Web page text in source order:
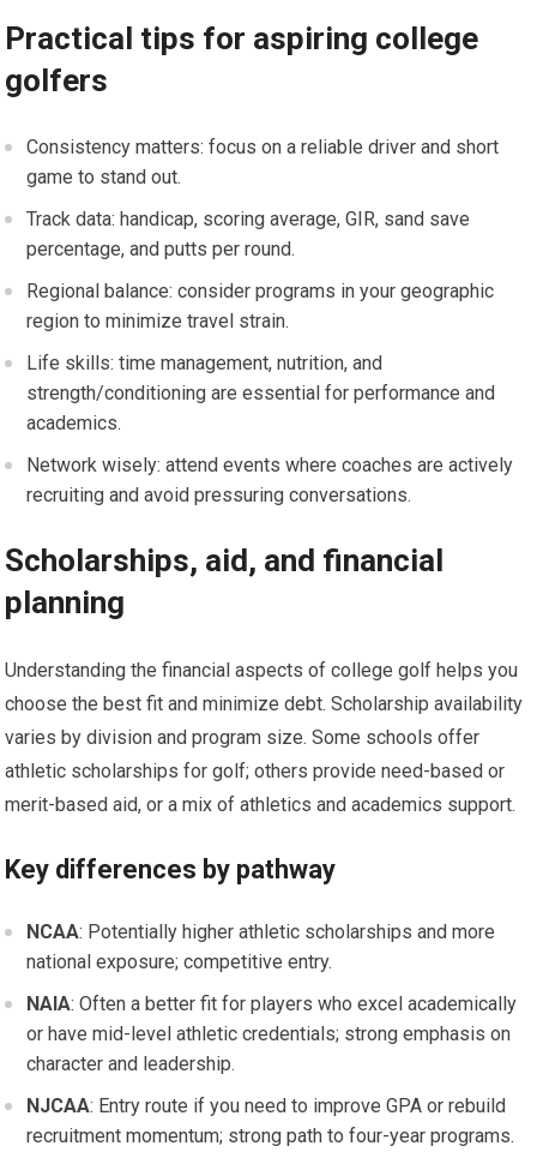
Practical tips for aspiring college
golfers
Consistency matters: focus on a reliable driver and short‍
game to stand out.
Track data: handicap, scoring average, GIR, sand save
percentage, and putts per round.
Regional balance: consider programs in ⁣your geographic
region to minimize ‍travel strain.
Life skills: time management, nutrition, and
strength/conditioning are essential ​for performance and
academics.
Network wisely: attend events where coaches are actively
recruiting ​and avoid​ pressuring conversations.
Scholarships, aid, and financial
planning
Understanding​ the financial aspects of college golf helps ‍you
choose the best ‍fit and​ minimize debt. Scholarship availability
varies by division⁢ and program size. Some schools offer
athletic scholarships for ⁣golf;⁤ others provide need-based or
merit-based aid, or ‌a⁢ mix​ of athletics​ and academics ⁣support.
Key differences by pathway
NCAA: Potentially⁢ higher ‌athletic scholarships and more
national⁤ exposure; competitive entry.
NAIA: Often a better​ fit for players who excel academically
or ‍have mid-level athletic credentials; strong emphasis⁣ on
character and leadership.
NJCAA: Entry route if you need to improve GPA or rebuild
recruitment⁤ momentum; ⁣strong ⁣path to four-year programs.